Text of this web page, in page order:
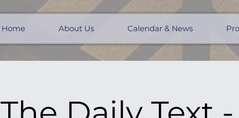
Home About Us Calendar & News